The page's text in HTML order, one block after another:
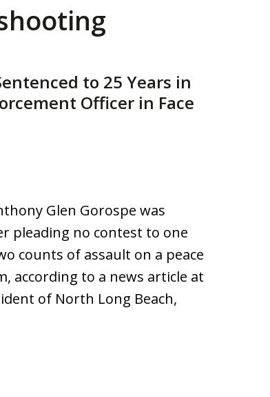
to 25 Years in
Officer in Face
Glen Gorospe was
pleading no contest to one
counts of assault on a peace
according to a news article at
of North Long Beach,